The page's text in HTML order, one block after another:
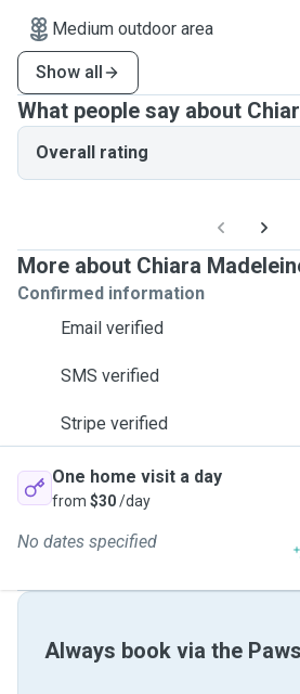
Medium outdoor area
Show all
What people say about
Overall rating
More about Chiara
Confirmed information
Email verified
SMS verified
Stripe verified
One home visit a day
from $30/day
No dates specified
Always book via the